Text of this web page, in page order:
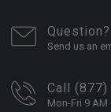
Question?
Send us an
Call (877)
Mon-Fri 9 AM